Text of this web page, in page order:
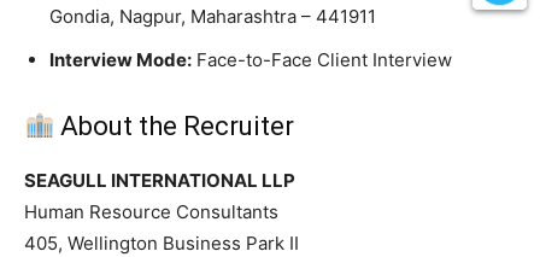
Gondia, Nagpur, Maharashtra – 441911
Interview Mode: Face-to-Face Client Interview
About the Recruiter
SEAGULL INTERNATIONAL LLP
Human Resource Consultants
405, Wellington Business Park II